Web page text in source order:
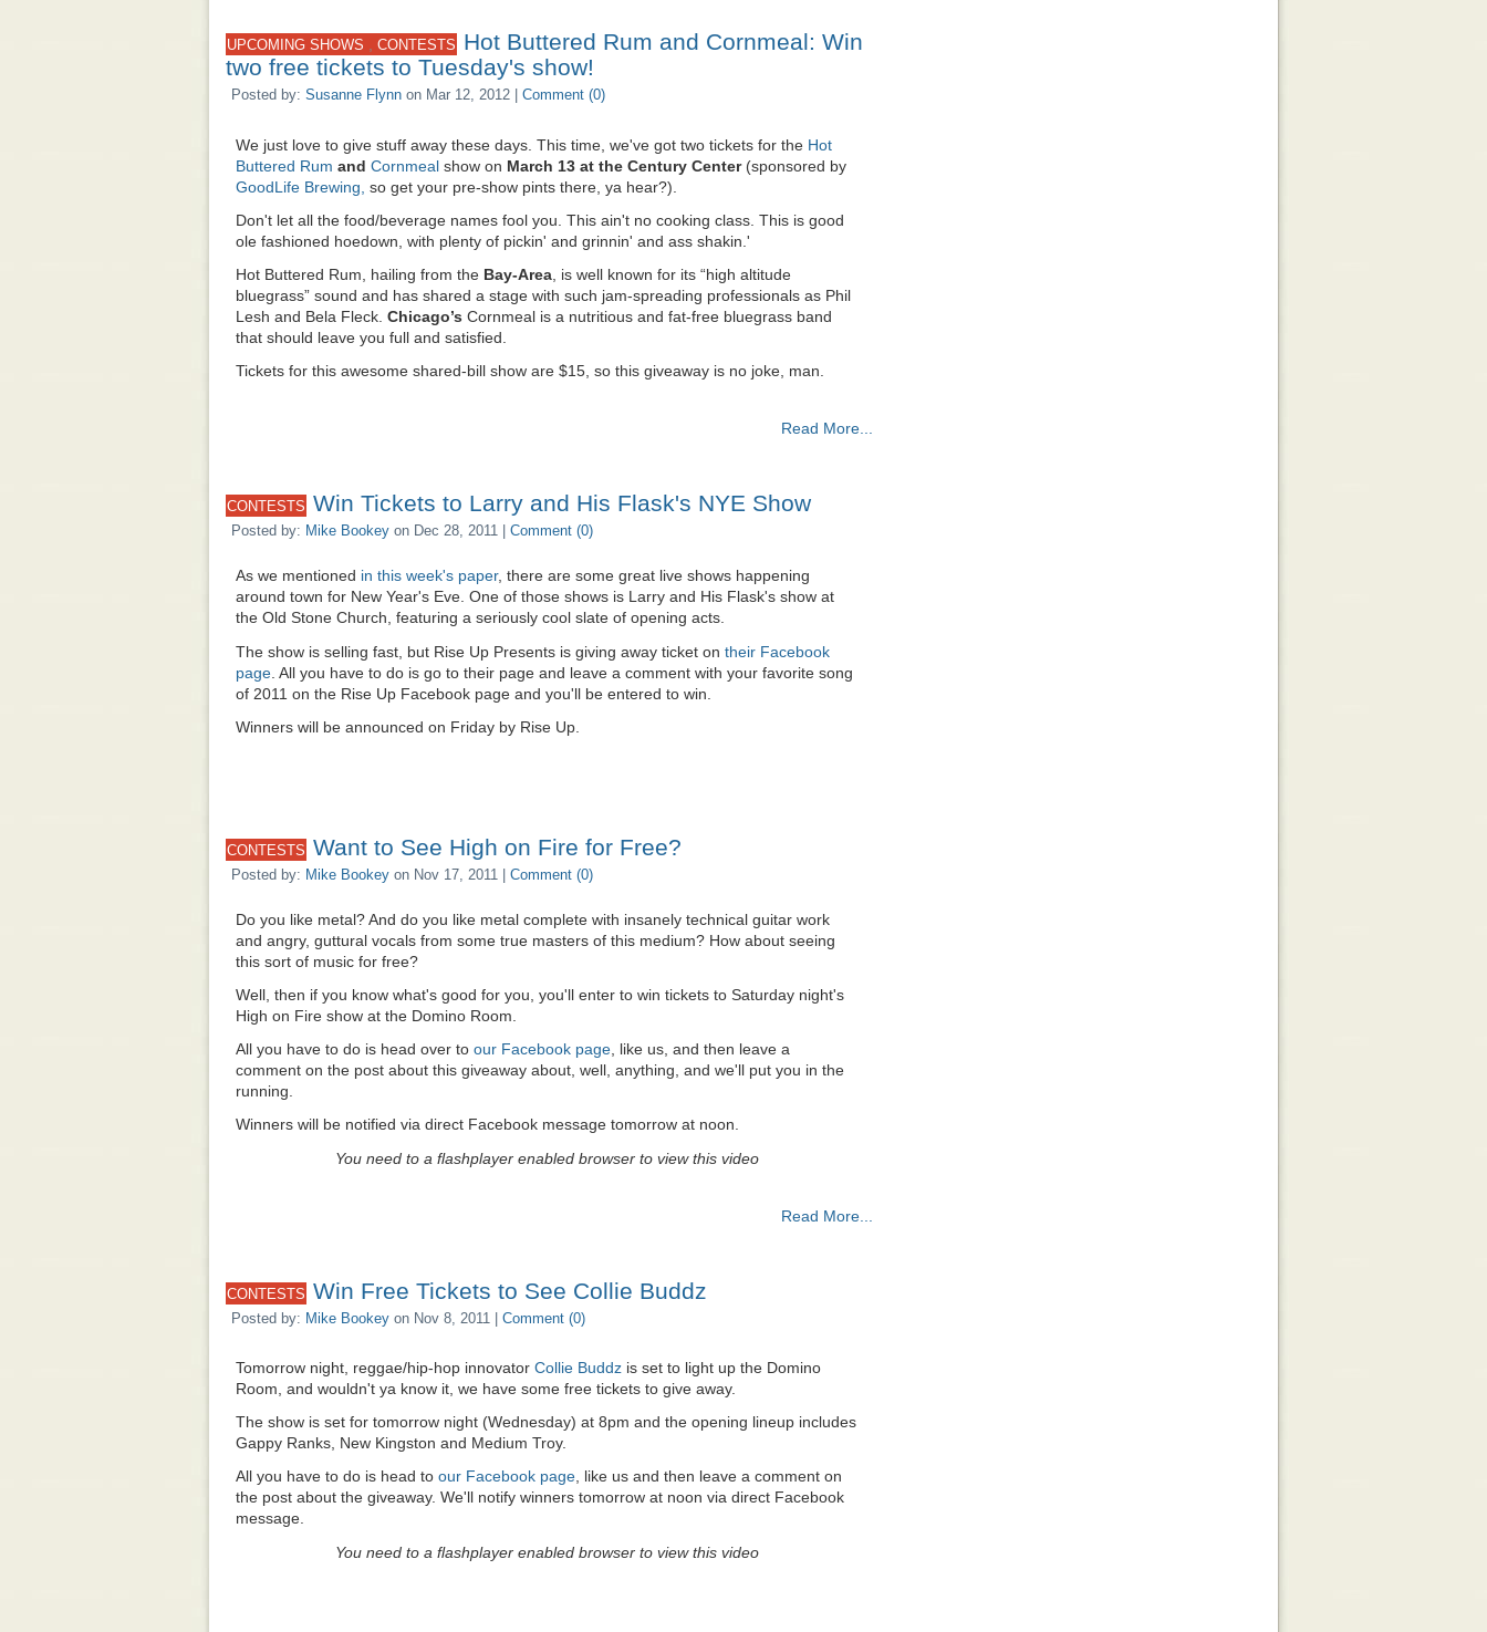
UPCOMING SHOWS , CONTESTS
Hot Buttered Rum and Cornmeal: Win
two free tickets to Tuesday's show!
Posted by: Susanne Flynn on Mar 12, 2012 | Comment (0)
We just love to give stuff away these days. This time, we've got two tickets for the Hot
Buttered Rum and Cornmeal show on March 13 at the Century Center (sponsored by
GoodLife Brewing, so get your pre-show pints there, ya hear?).
Don't let all the food/beverage names fool you. This ain't no cooking class. This is good
ole fashioned hoedown, with plenty of pickin' and grinnin' and ass shakin.'
Hot Buttered Rum, hailing from the Bay-Area , is well known for its “high altitude
bluegrass” sound and has shared a stage with such jam-spreading professionals as Phil
Lesh and Bela Fleck. Chicago’s Cornmeal is a nutritious and fat-free bluegrass band
that should leave you full and satisfied.
Tickets for this awesome shared-bill show are $15, so this giveaway is no joke, man.
Read More...
CONTESTS Win Tickets to Larry and His Flask's NYE Show
Posted by: Mike Bookey on Dec 28, 2011 | Comment (0)
As we mentioned in this week's paper, there are some great live shows happening
around town for New Year's Eve. One of those shows is Larry and His Flask's show at
the Old Stone Church, featuring a seriously cool slate of opening acts.
The show is selling fast, but Rise Up Presents is giving away ticket on their Facebook
page . All you have to do is go to their page and leave a comment with your favorite song
of 2011 on the Rise Up Facebook page and you'll be entered to win.
Winners will be announced on Friday by Rise Up.
CONTESTS Want to See High on Fire for Free?
Posted by: Mike Bookey on Nov 17, 2011 | Comment (0)
Do you like metal? And do you like metal complete with insanely technical guitar work
and angry, guttural vocals from some true masters of this medium? How about seeing
this sort of music for free?
Well, then if you know what's good for you, you'll enter to win tickets to Saturday night's
High on Fire show at the Domino Room.
All you have to do is head over to our Facebook page, like us, and then leave a
comment on the post about this giveaway about, well, anything, and we'll put you in the
running.
Winners will be notified via direct Facebook message tomorrow at noon.
You need to a flashplayer enabled browser to view this video
Read More...
CONTESTS Win Free Tickets to See Collie Buddz
Posted by: Mike Bookey on Nov 8, 2011 | Comment (0)
Tomorrow night, reggae/hip-hop innovator Collie Buddz is set to light up the Domino
Room, and wouldn't ya know it, we have some free tickets to give away.
The show is set for tomorrow night (Wednesday) at 8pm and the opening lineup includes
Gappy Ranks, New Kingston and Medium Troy.
All you have to do is head to our Facebook page, like us and then leave a comment on
the post about the giveaway. We'll notify winners tomorrow at noon via direct Facebook
message.
You need to a flashplayer enabled browser to view this video